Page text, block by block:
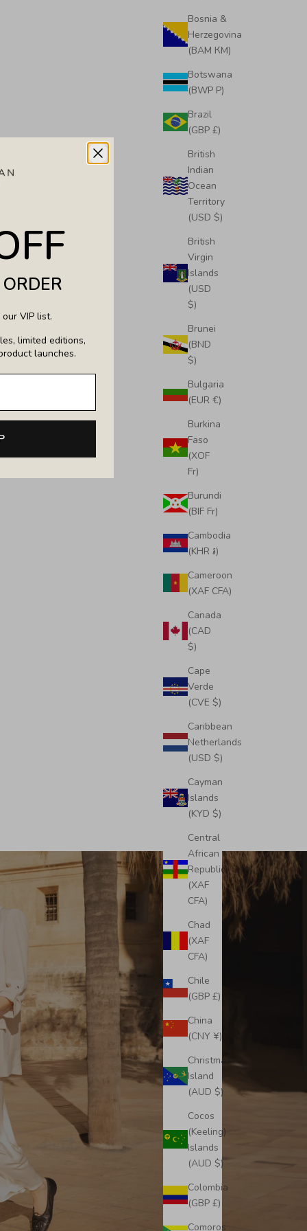
Bosnia &
Herzegovina
(BAM КМ)
Botswana
(BWP P)
Brazil
(GBP £)
British
Indian
Ocean
Territory
(USD $)
British
Virgin
Islands
(USD
$)
Brunei
(BND
$)
Bulgaria
(EUR €)
Burkina
Faso
(XOF
Fr)
Burundi
(BIF Fr)
Cambodia
(KHR ៛)
Cameroon
(XAF CFA)
Canada
(CAD
$)
Cape
Verde
(CVE $)
Caribbean
Netherlands
(USD $)
Cayman
Islands
(KYD $)
Central
African
Republic
(XAF
CFA)
Chad
(XAF
CFA)
Chile
(GBP £)
China
(CNY ¥)
Christmas
Island
(AUD $)
Cocos
(Keeling)
Islands
(AUD $)
Colombia
(GBP £)
Comoros
Midi Emma Convertible Tote
Sale price
£495.00
Large Emma Laptop Tote
Sale price
£650.00
VIP list.
limited editions,
launches.